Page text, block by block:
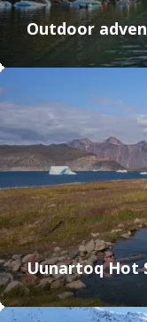
Outdoor
Uunartoq Hot